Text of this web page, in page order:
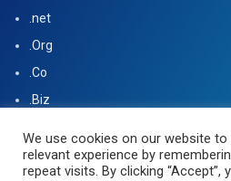
.net
.Org
.Co
.Biz
.tv
We use cookies on our website
relevant experience by
repeat visits. By clicking